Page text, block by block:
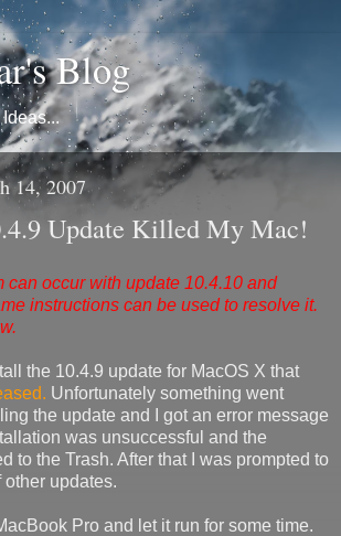
Blog
14, 2007
Update Killed My Mac!
can occur with update 10.4.10 and
instructions can be used to resolve it.
the 10.4.9 update for MacOS X that
Unfortunately something went
the update and I got an error message
was unsuccessful and the
to the Trash. After that I was prompted to
other updates.
Pro and let it run for some time.